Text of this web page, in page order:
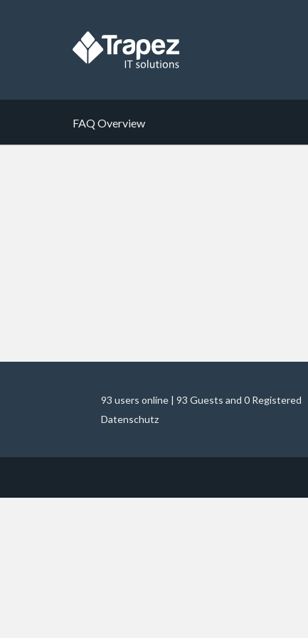
FAQ Overview
93 users online | 93 Guests and 0 Registered
Datenschutz